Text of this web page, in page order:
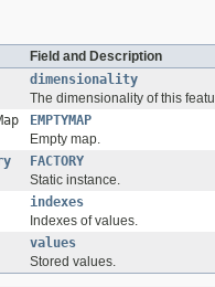
Field and Description
dimensionality
The dimensionality of this
EMPTYMAP
Empty map.
FACTORY
Static instance.
indexes
Indexes of values.
values
Stored values.